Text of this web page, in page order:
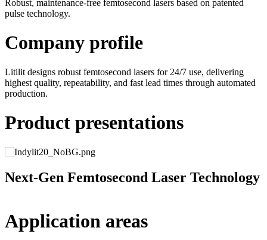
Robust, maintenance-free femtosecond lasers based on patented
pulse technology.
Company profile
Litilit designs robust femtosecond lasers for 24/7 use, delivering
highest quality, repeatability, and fast lead times through automated
production.
Product presentations
Next-Gen Femtosecond Laser Technology
Application areas